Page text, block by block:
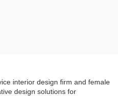
interior design firm and female
design solutions for